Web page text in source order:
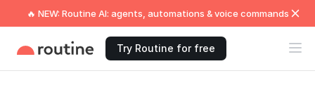
🔥 NEW: Routine AI: agents, automations & voice commands
Try Routine for free